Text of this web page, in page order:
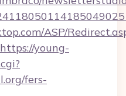
ASP/
https://young-
fers-